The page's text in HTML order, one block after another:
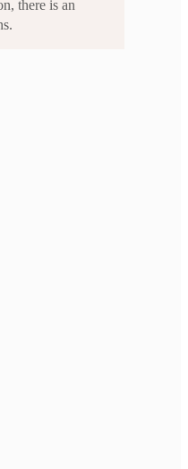
there is an